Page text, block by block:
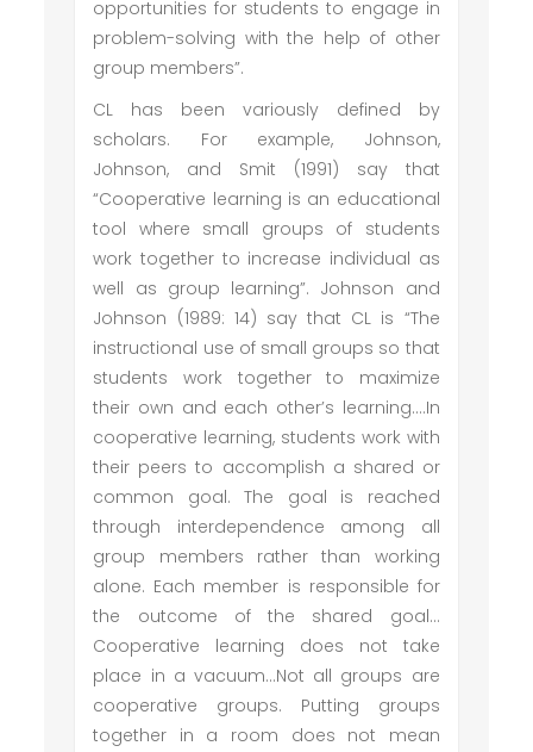
opportunities for students to engage in
problem-solving with the help of other
group members”.
CL has been variously defined by
scholars. For example, Johnson,
Johnson, and Smit (1991) say that
“Cooperative learning is an educational
tool where small groups of students
work together to increase individual as
well as group learning”. Johnson and
Johnson (1989: 14) say that CL is “The
instructional use of small groups so that
students work together to maximize
their own and each other’s learning….In
cooperative learning, students work with
their peers to accomplish a shared or
common goal. The goal is reached
through interdependence among all
group members rather than working
alone. Each member is responsible for
the outcome of the shared goal…
Cooperative learning does not take
place in a vacuum…Not all groups are
cooperative groups. Putting groups
together in a room does not mean